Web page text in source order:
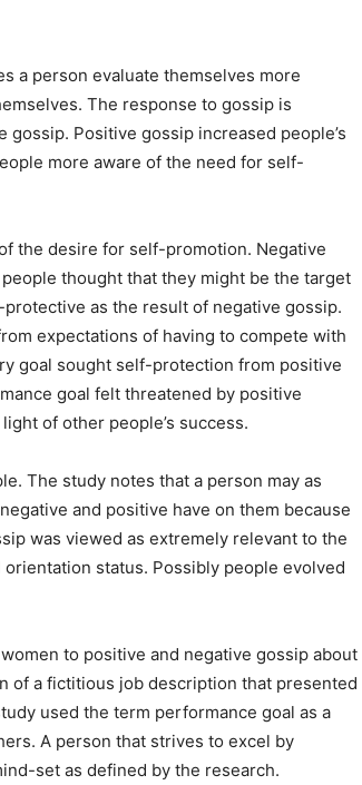
a person evaluate themselves more
The response to gossip is
Positive gossip increased people’s
more aware of the need for self-
the desire for self-promotion. Negative
thought that they might be the target
as the result of negative gossip.
expectations of having to compete with
goal sought self-protection from positive
goal felt threatened by positive
of other people’s success.
The study notes that a person may as
and positive have on them because
was viewed as extremely relevant to the
status. Possibly people evolved
to positive and negative gossip about
of a fictitious job description that presented
used the term performance goal as a
A person that strives to excel by
set as defined by the research.